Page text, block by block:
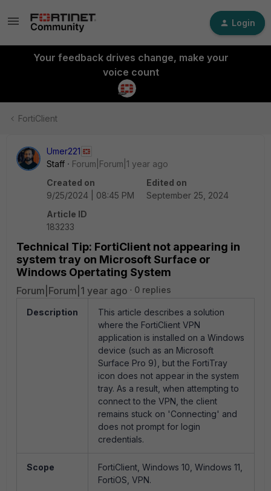
Login
Your feedback drives change, make your
voice count
FortiClient
Umer221
Staff
Forum|Forum|1 year ago
Created on
9/25/2024 | 08:45 PM
Edited on
September 25, 2024
Article ID
183233
Technical Tip: FortiClient not appearing in
system tray on Microsoft Surface or
Windows Opertating System
Forum|Forum|1 year ago 0 replies
Description
This article describes a solution
where the FortiClient VPN
application is installed on a Windows
device (such as an Microsoft
Surface Pro 9), but the FortiTray
icon does not appear in the system
tray. As a result, when attempting to
connect to the VPN, the client
remains stuck on 'Connecting' and
does not prompt for login
credentials.
Scope
FortiClient, Windows 10, Windows 11,
FortiOS, VPN.